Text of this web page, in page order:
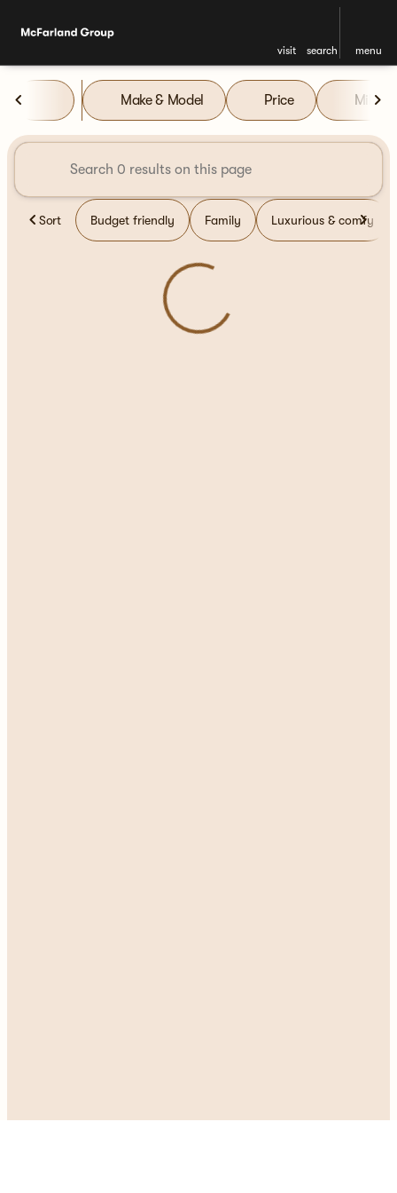
visit search menu
filter
Vehicles for Sale at
Make & Model Price Miles
Sort Budget friendly Family Luxurious & comfy